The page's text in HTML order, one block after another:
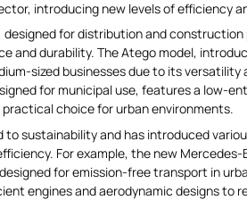
introducing new levels of efficiency
designed for distribution and construction
and durability. The Atego model,
sized businesses due to its versatility
for municipal use, features a low-
choice for urban environments.
to sustainability and has introduced
For example, the new
for emission-free transport in
engines and aerodynamic designs to